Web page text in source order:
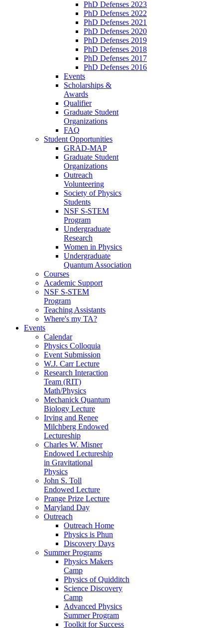
PhD Defenses 2023
PhD Defenses 2022
PhD Defenses 2021
PhD Defenses 2020
PhD Defenses 2019
PhD Defenses 2018
PhD Defenses 2017
PhD Defenses 2016
Events
Scholarships &
Awards
Qualifier
Graduate Student
Organizations
FAQ
Student Opportunities
GRAD-MAP
Graduate Student
Organizations
Outreach
Volunteering
Society of Physics
Students
NSF S-STEM
Program
Undergraduate
Research
Women in Physics
Undergraduate
Quantum Association
Courses
Academic Support
NSF S-STEM
Program
Teaching Assistants
Where's my TA?
Events
Calendar
Physics Colloquia
Event Submission
W.J. Carr Lecture
Research Interaction
Team (RIT)
Math/Physics
Mechanick Quantum
Biology Lecture
Irving and Renee
Milchberg Endowed
Lectureship
Charles W. Misner
Endowed Lectureship
in Gravitational
Physics
John S. Toll
Endowed Lecture
Prange Prize Lecture
Maryland Day
Outreach
Outreach Home
Physics is Phun
Discovery Days
Summer Programs
Physics Makers
Camp
Physics of Quidditch
Science Discovery
Camp
Advanced Physics
Summer Program
Toolkit for Success